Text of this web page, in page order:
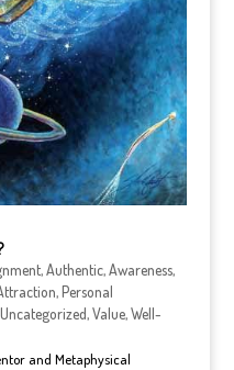
,Authentic,Awareness,
,Personal
Uncategorized,Value,Well-
and Metaphysical